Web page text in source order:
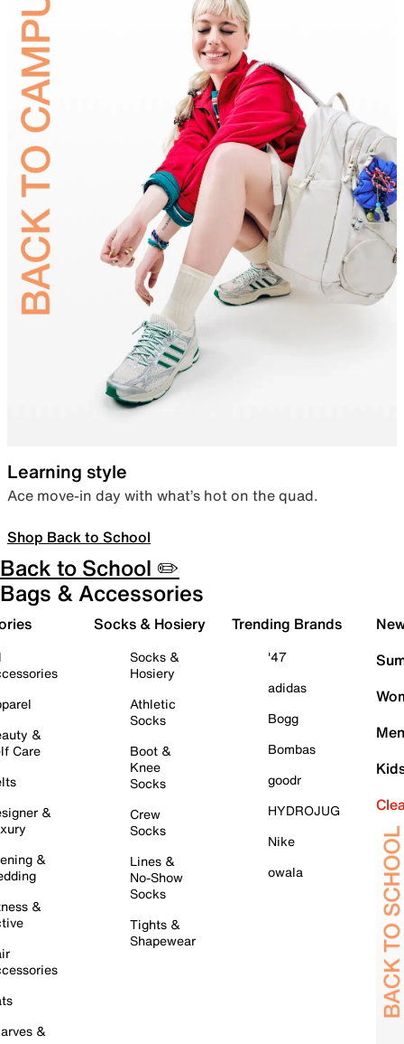
Learning style
Ace move-in day with what’s hot on the quad.
Shop Back to School
Back to School ✏️
Bags & Accessories
&
Care
&
&
&
&
Socks & Hosiery
Socks &
Hosiery
Athletic
Socks
Boot &
Knee
Socks
Crew
Socks
Lines &
No-Show
Socks
Tights &
Shapewear
Trending Brands
'47
adidas
Bogg
Bombas
goodr
HYDROJUG
Nike
owala